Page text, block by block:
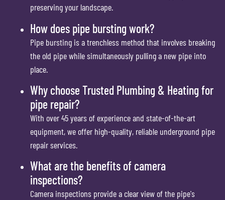
preserving your landscape.
How does pipe bursting work?
Pipe bursting is a trenchless method that involves breaking
the old pipe while simultaneously pulling a new pipe into
place.
Why choose Trusted Plumbing & Heating for
pipe repair?
With over 45 years of experience and state-of-the-art
equipment, we offer high-quality, reliable underground pipe
repair services.
What are the benefits of camera
inspections?
Camera inspections provide a clear view of the pipe's